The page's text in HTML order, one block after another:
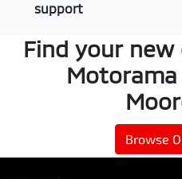
support
Find your
Browse